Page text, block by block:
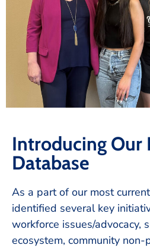
Introducing Our
Database
As a part of our most
identified several key
workforce issues/advocacy,
ecosystem, community